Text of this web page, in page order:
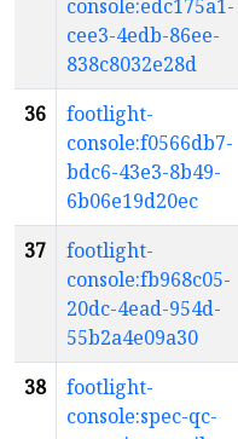
console:edc175a1-
cee3-4edb-86ee-
838c8032e28d
36
footlight-
console:f0566db7-
bdc6-43e3-8b49-
6b06e19d20ec
37
footlight-
console:fb968c05-
20dc-4ead-954d-
55b2a4e09a30
38
footlight-
console:spec-qc-